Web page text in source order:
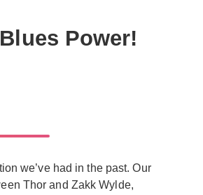
Power!
we’ve had in the past. Our
Thor and Zakk Wylde,